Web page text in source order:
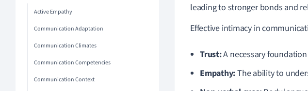
Active Empathy
Communication Adaptation
Communication Climates
Communication Competencies
Communication Context
leading to stronger bonds and
Effective intimacy in
Trust:A necessary
Empathy:The ability to